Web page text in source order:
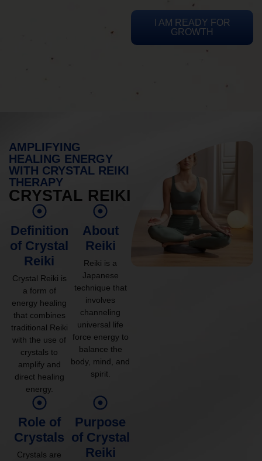
I AM READY FOR
GROWTH
AMPLIFYING
HEALING ENERGY
WITH CRYSTAL REIKI
THERAPY
CRYSTAL REIKI
Definition
of Crystal
Reiki
Crystal Reiki is
a form of
energy healing
that combines
traditional Reiki
with the use of
crystals to
amplify and
direct healing
energy.
About
Reiki
Reiki is a
Japanese
technique that
involves
channeling
universal life
force energy to
balance the
body, mind, and
spirit.
Role of
Crystals
Crystals are
Purpose
of Crystal
Reiki